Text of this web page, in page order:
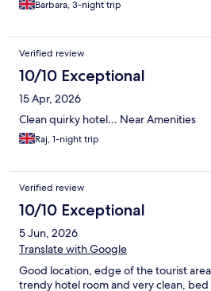
Barbara, 3-night trip
Verified review
10/10 Exceptional
15 Apr, 2026
Clean quirky hotel… Near Amenities
Raj, 1-night trip
Verified review
10/10 Exceptional
5 Jun, 2026
Translate with Google
Good location, edge of the tourist
trendy hotel room and very clean,